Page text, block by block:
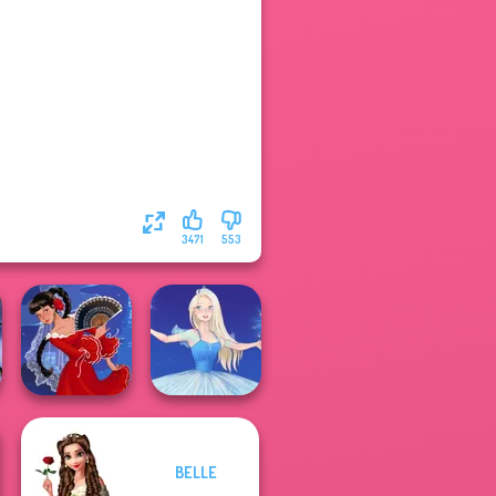
553
3471
Flamenco Dancer
BELLE